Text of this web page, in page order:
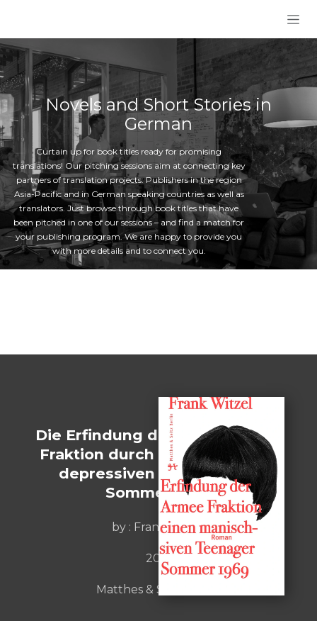
Novels and Short Stories in
German
Curtain up for book titles ready for promising
translations! Our pitching sessions aim at connecting key
partners of translation projects: Publishers in the region
Asia-Pacific and in German speaking countries as well as
translators. Just browse through book titles that have
been pitched in one of our sessions – and find a match for
your publishing program. We are happy to provide you
with more details and to connect you.
Die Erfindung der Roten Armee
Fraktion durch einen manisch-
depressiven Teenager im
Sommer 1969
by : Frank Witzel
2015
Matthes & Seitz Berlin